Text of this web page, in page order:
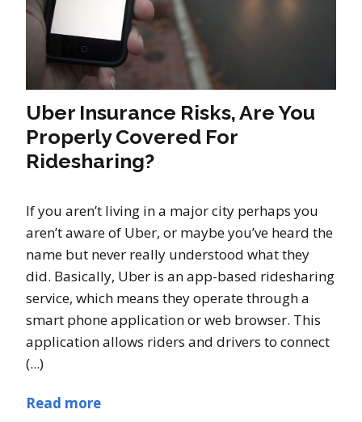
Uber Insurance Risks, Are You
Properly Covered For
Ridesharing?
If you aren’t living in a major city perhaps you
aren’t aware of Uber, or maybe you’ve heard the
name but never really understood what they
did. Basically, Uber is an app-based ridesharing
service, which means they operate through a
smart phone application or web browser. This
application allows riders and drivers to connect
(...)
Read more